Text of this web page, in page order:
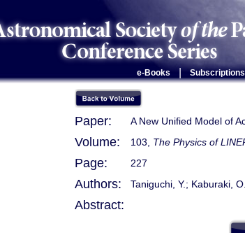
e-Books Subscriptions
Paper: A New Unified Model of
Volume: 103, The Physics of
Page: 227
Authors: Taniguchi, Y.; Kaburaki, O.
Abstract: